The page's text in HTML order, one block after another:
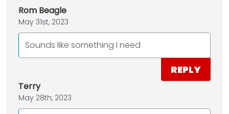
Rom Beagle
May 31st, 2023
Sounds like something I need
REPLY
Terry
May 28th, 2023